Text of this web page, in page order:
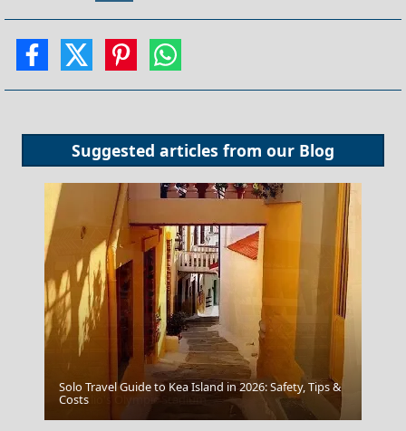
Suggested articles from our Blog
Heraklio's Olympic Stadium
Solo Travel Guide to Kea Island in 2026: Safety, Tips &
Costs